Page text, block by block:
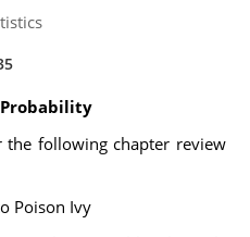
Probability
the following chapter review
Poison Ivy